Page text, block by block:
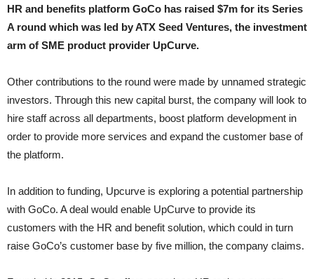
HR and benefits platform GoCo has raised $7m for its Series
A round which was led by ATX Seed Ventures, the investment
arm of SME product provider UpCurve.
Other contributions to the round were made by unnamed strategic
investors. Through this new capital burst, the company will look to
hire staff across all departments, boost platform development in
order to provide more services and expand the customer base of
the platform.
In addition to funding, Upcurve is exploring a potential partnership
with GoCo. A deal would enable UpCurve to provide its
customers with the HR and benefit solution, which could in turn
raise GoCo’s customer base by five million, the company claims.